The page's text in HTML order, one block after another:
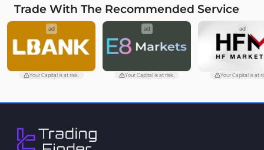
Trade With The Recommended Service
ad
Your Capital is at risk.
ad
Your Capital is at risk.
ad
Your Capital is at